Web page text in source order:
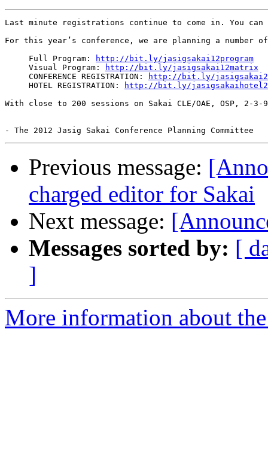
Last minute registrations continue to come in. You
For this year’s conference, we are planning a
     Full Program:
http://bit.ly/jasigsakai12program
     Visual Program:
http://bit.ly/jasigsakai12matrix
     CONFERENCE REGISTRATION:
http://bit.ly/
     HOTEL REGISTRATION:
http://bit.ly/
With close to 200 sessions on Sakai CLE/OAE, OSP,
Previous message:
charged editor for Sakai
Next message:
Messages sorted by: [
]
More information about